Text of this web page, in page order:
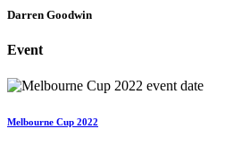
Darren Goodwin
Event
Melbourne Cup 2022